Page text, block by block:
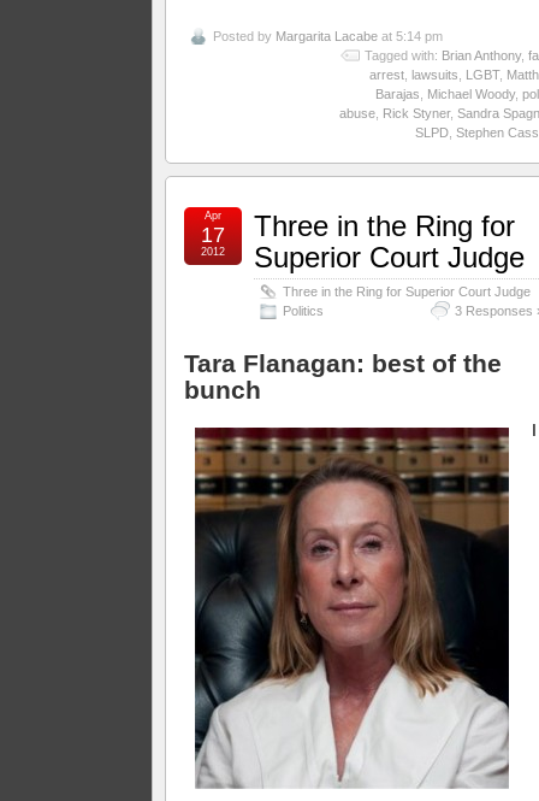
Posted by Margarita Lacabe at 5:14 pm
Tagged with: Brian Anthony,
arrest, lawsuits LGBT,
Barajas
Michael Woody,
abuse, Rick Styner, Sandra
SLPD, Stephen
Three in the Ring for
Superior Court Judge
Three in the Ring for Superior Court Judge
Politics
3 Responses
Apr
17
2012
Tara Flanagan: best of the
bunch
I